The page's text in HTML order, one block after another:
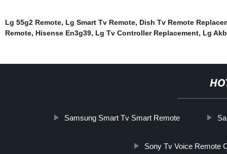
Lg 55g2 Remote, Lg Smart Tv Remote, Dish Tv Remote
Remote, Hisense En3g39, Lg Tv Controller Replacement, Lg
Samsung Smart Tv Smart Remote
Sony Tv Voice Remote